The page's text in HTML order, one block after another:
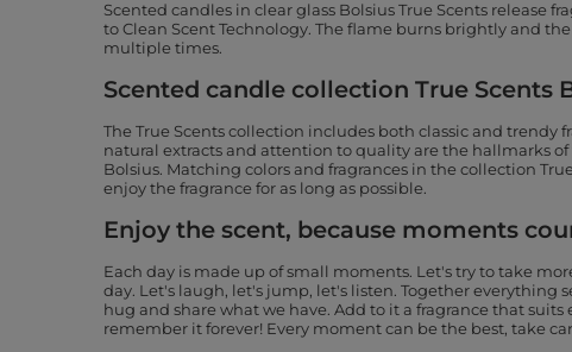
Scented candles in clear glass Bolsius True Scents release
to Clean Scent Technology. The flame burns brightly and
multiple times.
Scented candle collection True Scents
The True Scents collection includes both classic and trendy
natural extracts and attention to quality are the hallmarks of
Bolsius. Matching colors and fragrances in the collection
enjoy the fragrance for as long as possible.
Enjoy the scent, because moments
Each day is made up of small moments. Let's try to take
day. Let's laugh, let's jump, let's listen. Together everything
hug and share what we have. Add to it a fragrance that
remember it forever! Every moment can be the best, take